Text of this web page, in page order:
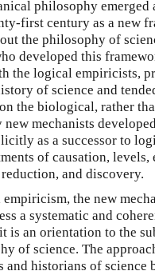
philosophy emerged
first century as a new
the philosophy of
developed this
the logical empiricists,
of science and
the biological, rather
new mechanists
as a successor to
of causation, levels,
and discovery.
the new
a systematic and
is an orientation to the
of science. The
and historians of science